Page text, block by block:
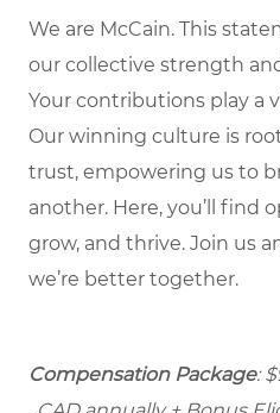
We are McCain. This
our collective strength
Your contributions play a
Our winning culture is
trust, empowering us to
another. Here, you’ll find
grow, and thrive. Join us
we’re better together.
Compensation Package: